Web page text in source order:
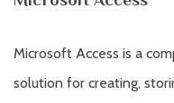
Microsoft Access is a
solution for creating,